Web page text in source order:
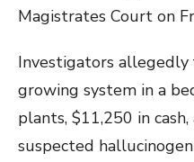
Magistrates Court on
Investigators allegedly
growing system in a
plants, $11,250 in
suspected